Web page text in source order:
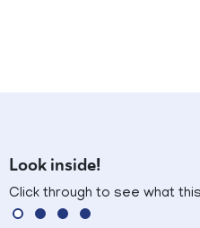
Look inside!
Click through to see what